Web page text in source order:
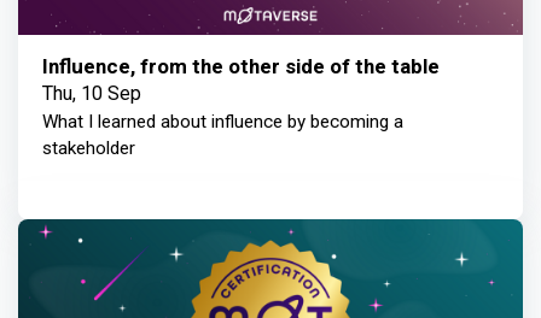
Influence, from the other side of the table
Thu, 10 Sep
What I learned about influence by becoming a
stakeholder